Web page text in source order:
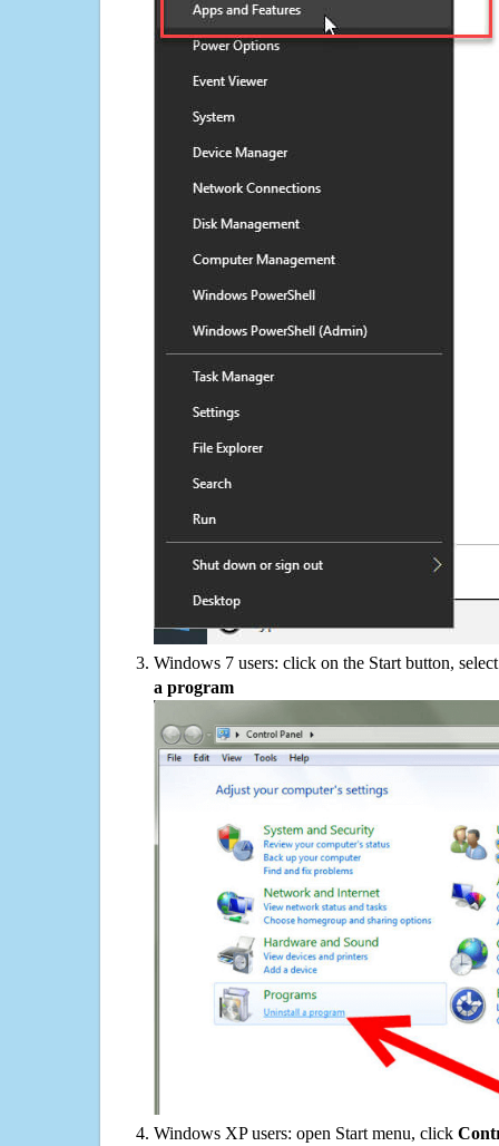
Windows 7 users: click on the Start button,
a program
Windows XP users: open Start menu, click